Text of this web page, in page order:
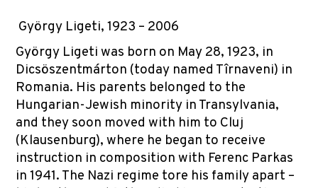
György Ligeti, 1923 – 2006
György Ligeti was born on May 28, 1923, in
Dicsöszentmárton (today named Tîrnaveni) in
Romania. His parents belonged to the
Hungarian-Jewish minority in Transylvania,
and they soon moved with him to Cluj
(Klausenburg), where he began to receive
instruction in composition with Ferenc Parkas
in 1941. The Nazi regime tore his family apart –